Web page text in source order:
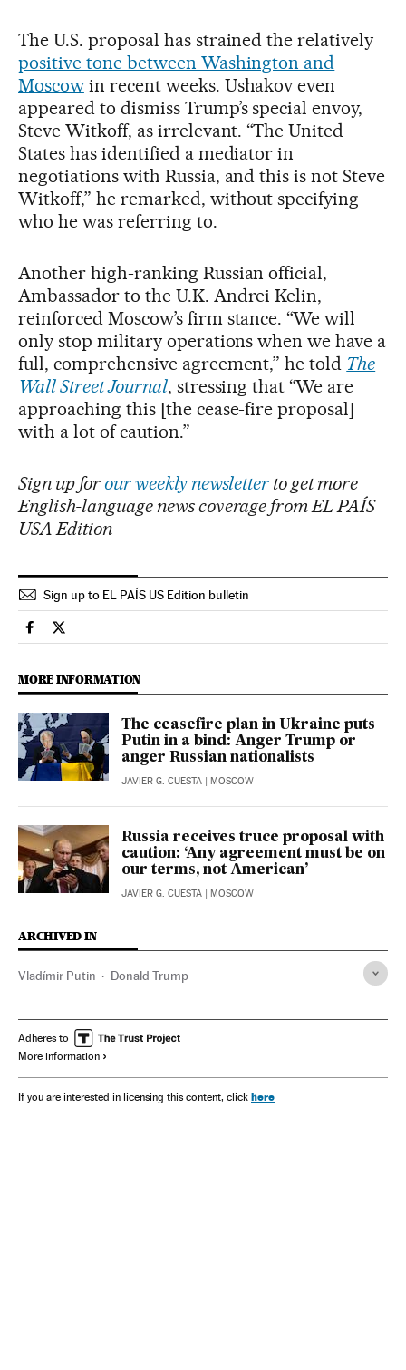
The U.S. proposal has strained the relatively
positive tone between Washington and
Moscowin recent weeks. Ushakov even
appeared to dismiss Trump’s special envoy,
Steve Witkoff, as irrelevant. “The United
States has identified a mediator in
negotiations with Russia, and this is not Steve
Witkoff,” he remarked, without specifying
who he was referring to.
Another high-ranking Russian official,
Ambassador to the U.K. Andrei Kelin,
reinforced Moscow’s firm stance. “We will
only stop military operations when we have a
full, comprehensive agreement,” he told The
Wall Street Journal, stressing that “We are
approaching this [the cease-fire proposal]
with a lot of caution.”
Sign up for our weekly newsletter to get more
English-language news coverage from EL PAÍS
USA Edition
Sign up to EL PAÍS US Edition bulletin
International El País in English on Facebook
International El País in English on Twitter
MORE INFORMATION
The ceasefire plan in Ukraine puts
Putin in a bind: Anger Trump or
anger Russian nationalists
JAVIER G. CUESTA | MOSCOW
Russia receives truce proposal with
caution: ‘Any agreement must be on
our terms, not American’
JAVIER G. CUESTA | MOSCOW
ARCHIVED IN
Vladímir Putin Donald Trump
Adheres to
More information
If you are interested in licensing this content, click here